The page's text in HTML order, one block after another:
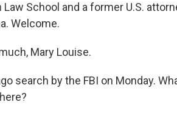
School and a former U.S.
Welcome.
Mary Louise.
search by the FBI on Monday.